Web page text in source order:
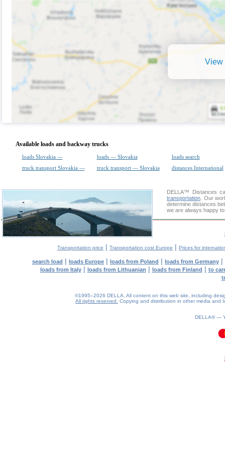
View
Available loads and backway trucks
loads Slovakia — loads — Slovakia
loads search
truck transport Slovakia —
truck transport — Slovakia distances International
DELLA™
Distances
transportation . Our
determine distances
we are always happy
Transportation price | Transportation cost Europe | Prices for
search load | loads Europe | loads from Poland | loads from Germany |
loads from Italy| loads from Lithuanian | loads from Finland | to
©1995–2026 DELLA. All content on this web site, including
All rights reserved.
Copying and distribution in other media and
DELLA® —